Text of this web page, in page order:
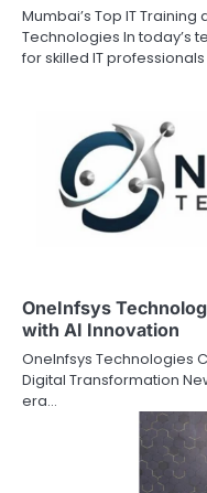
Mumbai’s Top IT
Technologies In today’s
for skilled IT
OneInfsys
with AI Innovation
OneInfsys Technologies
Digital Transformation
era…